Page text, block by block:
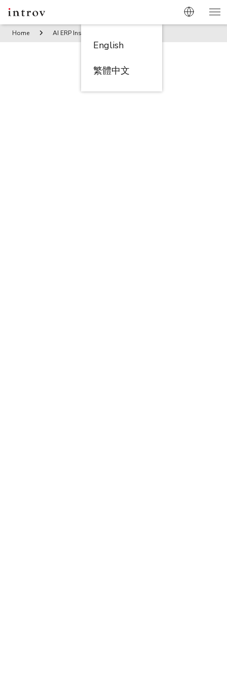
English
繁體中文
Home AI ERP Insights